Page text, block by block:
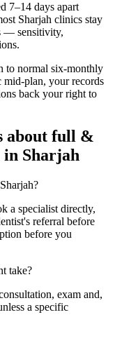
7–14 days apart
Sharjah clinics stay
— sensitivity,
to normal six-monthly
mid-plan, your records
back your right to
about full &
Sharjah
a specialist directly,
referral before
before you
take?
exam and,
a specific